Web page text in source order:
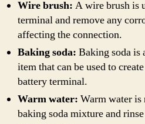
Wire brush: A wire brush is
terminal and remove any
affecting the connection.
Baking soda: Baking soda is
item that can be used to
battery terminal.
Warm water: Warm water is
baking soda mixture and